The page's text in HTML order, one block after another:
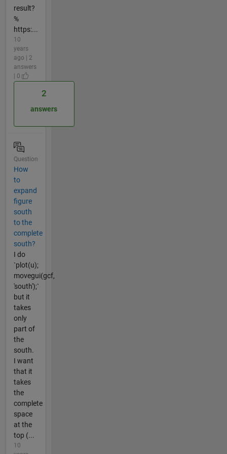
result?
%
https:...
10
years
ago | 2
answers
| 0
2
answers
Question
How
to
expand
figure
south
to the
complete
south?
I do
`plot(u);
movegui(gcf,
'south');`
but it
takes
only
part of
the
south.
I want
that it
takes
the
complete
space
at the
top (...
10